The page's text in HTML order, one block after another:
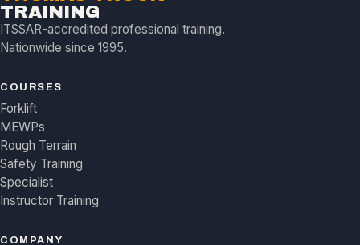
TRAINING
ITSSAR-accredited professional training.
Nationwide since 1995.
COURSES
Forklift
MEWPs
Rough Terrain
Safety Training
Specialist
Instructor Training
COMPANY